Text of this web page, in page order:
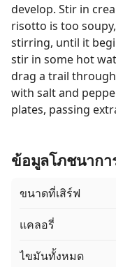
develop. Stir in
risotto is too
stirring, until it
stir in some hot
drag a trail
with salt and
plates, passing
ข้อมูลโภชนากา
ขนาดที่เสิร์ฟ
แคลอรี่
ไขมันทั้งหมด